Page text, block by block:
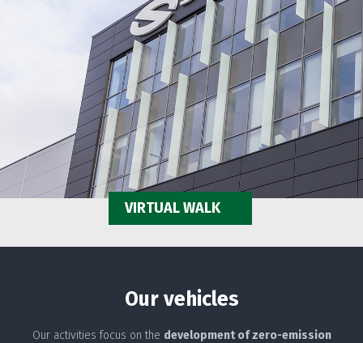
VIRTUAL WALK
Our vehicles
Our activities focus on the development of zero-emission